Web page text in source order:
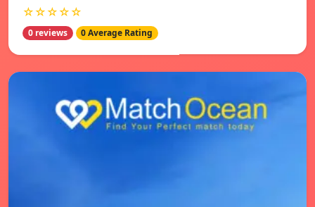
☆☆☆☆☆
0 reviews 0 Average Rating